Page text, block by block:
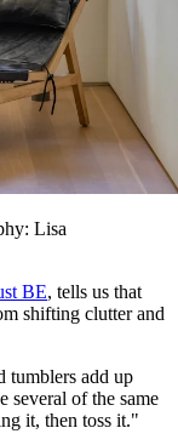
Lisa
BE, tells us that
shifting clutter and
tumblers add up
several of the same
it, then toss it."